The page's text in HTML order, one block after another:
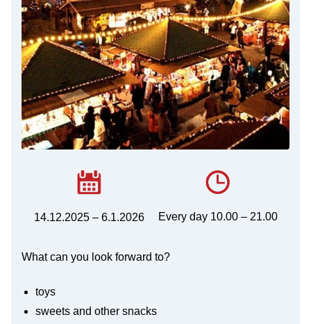
14.12.2025 – 6.1.2026 Every day 10.00 – 21.00
What can you look forward to?
toys
sweets and other snacks